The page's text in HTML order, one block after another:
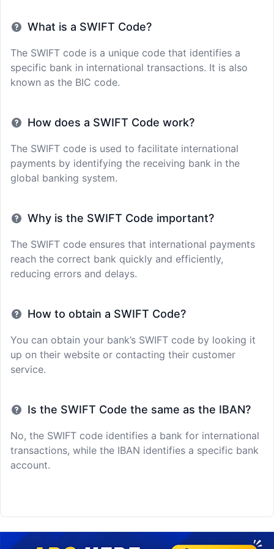
What is a SWIFT Code?
The SWIFT code is a unique code that identifies a
specific bank in international transactions. It is also
known as the BIC code.
How does a SWIFT Code work?
The SWIFT code is used to facilitate international
payments by identifying the receiving bank in the
global banking system.
Why is the SWIFT Code important?
The SWIFT code ensures that international payments
reach the correct bank quickly and efficiently,
reducing errors and delays.
How to obtain a SWIFT Code?
You can obtain your bank’s SWIFT code by looking it
up on their website or contacting their customer
service.
Is the SWIFT Code the same as the IBAN?
No, the SWIFT code identifies a bank for international
transactions, while the IBAN identifies a specific bank
account.